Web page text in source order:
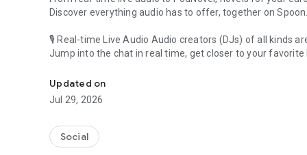
Discover everything audio has to offer, together on Spoon.
🎙 Real-time Live Audio Audio creators (DJs) of all kinds
Jump into the chat in real time, get closer to your favorite
🎧 PodNovel: Stories for your ears
Why read your novels when you can listen?
On your commute, while doing chores, or on a break,
An everyday filled with audio. Start it on Spoon!
Updated on
Jul 29, 2026
Social